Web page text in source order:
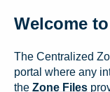
Welcome
The Centralized
portal where any
the Zone Files